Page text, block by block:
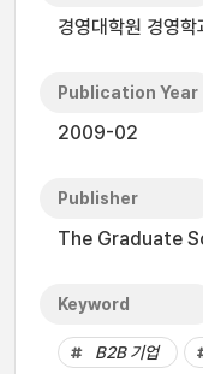
경영대학원 경영학
Publication Year
2009-02
Publisher
The Graduate
Keyword
B2B 기업